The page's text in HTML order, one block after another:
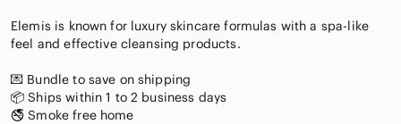
Elemis is known for luxury skincare formulas with a spa-like
feel and effective cleansing products.
💌 Bundle to save on shipping
📦 Ships within 1 to 2 business days
🚭 Smoke free home